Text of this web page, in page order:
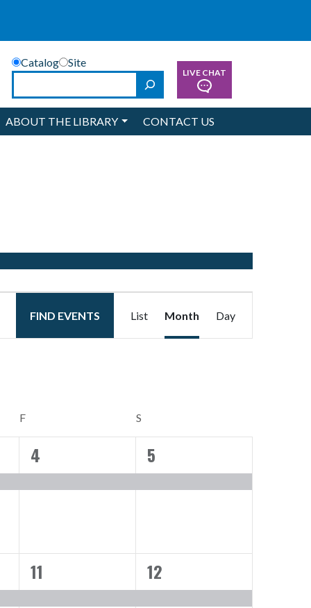
Catalog
Site
SearchLIVE CHAT
ABOUT THE LIBRARY CONTACT US
FIND EVENTS
Views
List Month Day
FFRIDAY S
1
event,
4
1
event,
5
2
events,
11
2
events,
12